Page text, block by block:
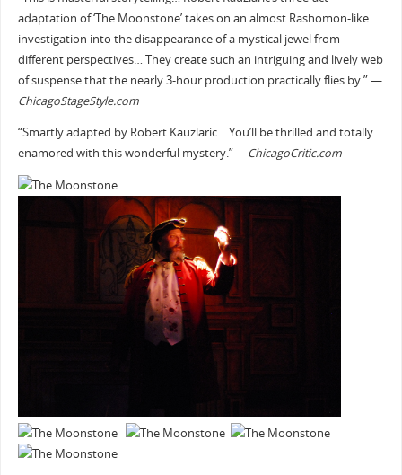
adaptation of ‘The Moonstone’ takes on an almost Rashomon-like
investigation into the disappearance of a mystical jewel from
different perspectives… They create such an intriguing and lively web
of suspense that the nearly 3-hour production practically flies by.” —
ChicagoStageStyle.com
“Smartly adapted by Robert Kauzlaric… You’ll be thrilled and totally
enamored with this wonderful mystery.” —ChicagoCritic.com